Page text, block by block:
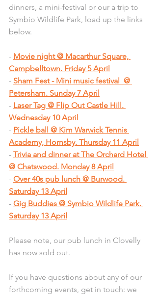
dinners, a mini-festival or our a trip to
Symbio Wildlife Park, load up the links
below.
- Movie night @ Macarthur Square,
Campbelltown. Friday 5 April
- Sham Fest - Mini music festival  @
Petersham. Sunday 7 April
- Laser Tag @ Flip Out Castle Hill.
Wednesday 10 April
- Pickle ball @ Kim Warwick Tennis
Academy, Hornsby. Thursday 11 April
- Trivia and dinner at The Orchard Hotel
@ Chatswood. Monday 8 April
- Over 40s pub lunch @ Burwood.
Saturday 13 April
- Gig Buddies @ Symbio Wildlife Park.
Saturday 13 April
Please note, our pub lunch in Clovelly
has now sold out.
If you have questions about any of our
forthcoming events, get in touch: we